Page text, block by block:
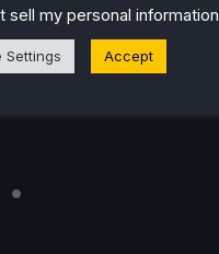
sell my personal information
Settings Accept